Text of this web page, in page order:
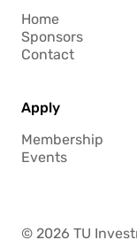
Home
Sponsors
Contact
Apply
Membership
Events
© 2026 TU